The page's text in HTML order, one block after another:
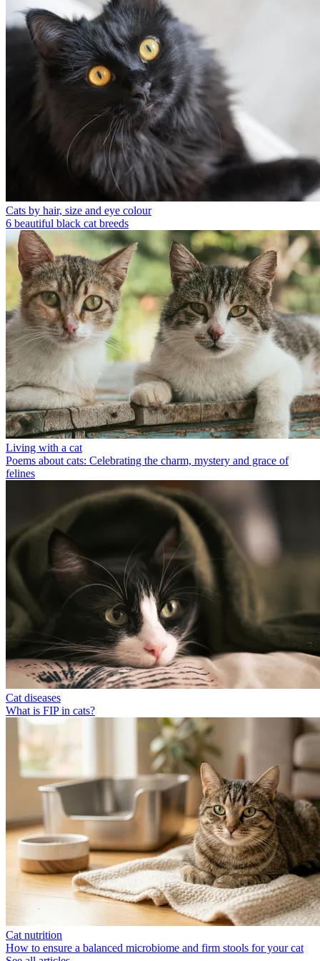
Cats by hair, size and eye colour
6 beautiful black cat breeds
Living with a cat
Poems about cats: Celebrating the charm, mystery and grace of
felines
Cat diseases
What is FIP in cats?
Cat nutrition
How to ensure a balanced microbiome and firm stools for your cat